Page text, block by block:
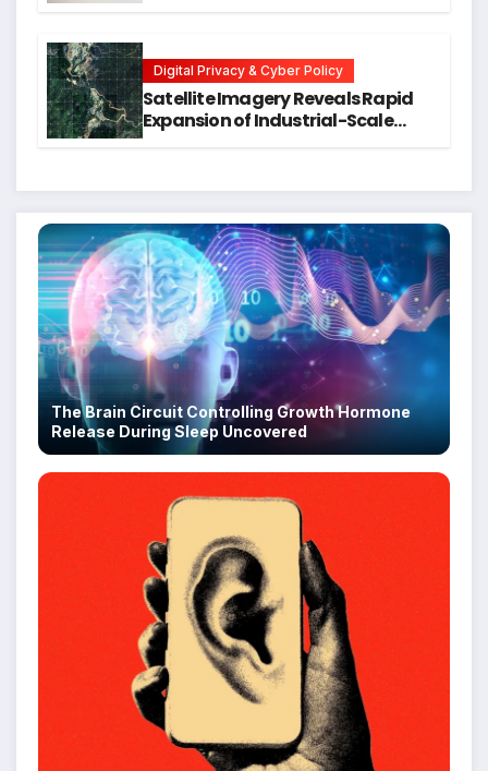
Digital Privacy & Cyber Policy
Satellite Imagery Reveals Rapid
Expansion of Industrial-Scale
The Brain Circuit Controlling Growth Hormone
Release During Sleep Uncovered